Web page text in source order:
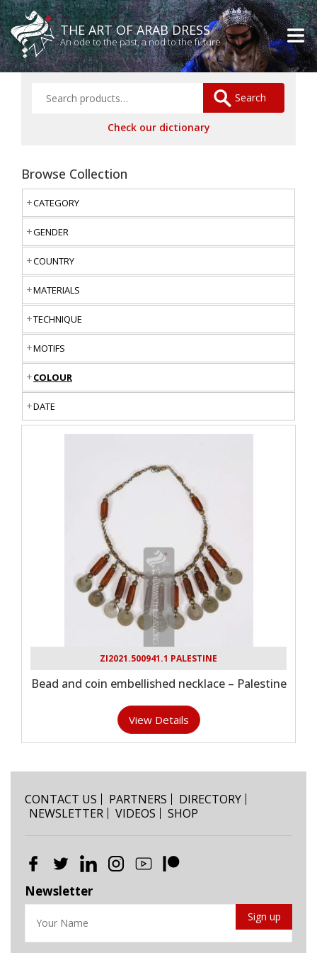
THE ART OF ARAB DRESS
An ode to the past, a nod to the future
Search
Check our dictionary
Browse Collection
CATEGORY
GENDER
COUNTRY
MATERIALS
TECHNIQUE
MOTIFS
COLOUR
DATE
ZI2021.500941.1 PALESTINE
Bead and coin embellished necklace – Palestine
View Details
CONTACT US PARTNERS
DIRECTORY
NEWSLETTER
VIDEOS SHOP
Newsletter